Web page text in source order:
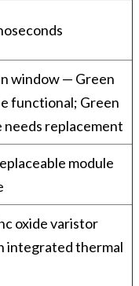
window — Green
functional; Green
needs replacement
module
oxide varistor
integrated thermal